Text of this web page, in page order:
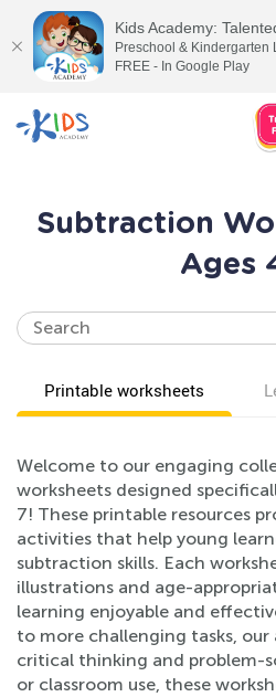
Subtraction
Ages
Printable worksheets
Welcome to our engaging
worksheets designed
7! These printable resources
activities that help young
subtraction skills. Each
illustrations and age-
learning enjoyable and
to more challenging tasks,
critical thinking and problem-
or classroom use, these
Kids Academy:
Preschool & Kindergarten
FREE - In Google Play